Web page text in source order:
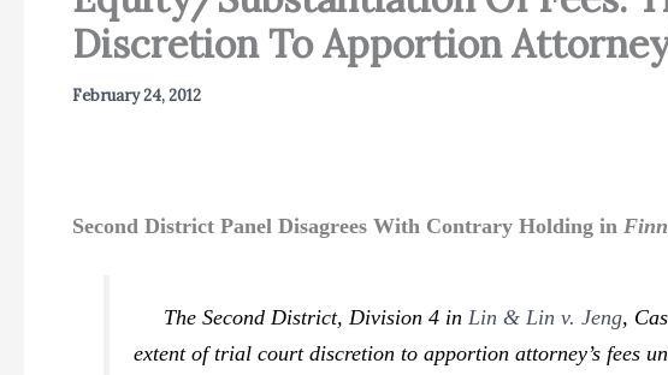
Discretion To Apportion
February 24, 2012
Second District Panel Disagrees With Contrary Holding in
The Second District, Division 4 in Lin & Lin v. Jeng,
extent of trial court discretion to apportion attorney’s fees